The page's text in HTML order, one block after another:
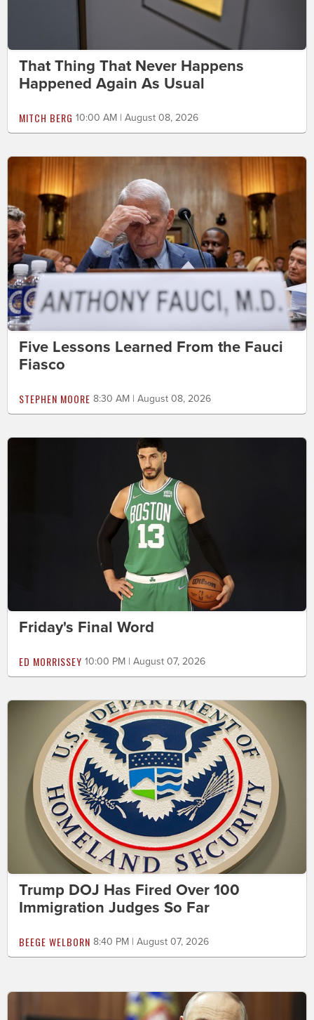
That Thing That Never Happens
Happened Again As Usual
MITCH BERG 10:00 AM | August 08, 2026
Five Lessons Learned From the Fauci
Fiasco
STEPHEN MOORE 8:30 AM | August 08, 2026
Friday's Final Word
ED MORRISSEY 10:00 PM | August 07, 2026
Trump DOJ Has Fired Over 100
Immigration Judges So Far
BEEGE WELBORN 8:40 PM | August 07, 2026